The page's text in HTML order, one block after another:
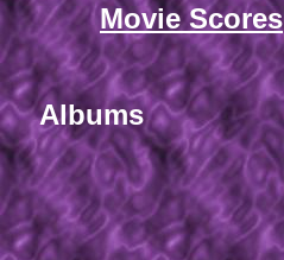
Movie Scores
Albums